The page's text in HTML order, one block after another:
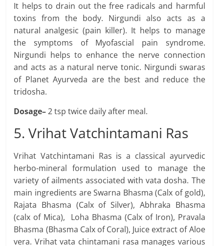
It helps to drain out the free radicals and harmful
toxins from the body. Nirgundi also acts as a
natural analgesic (pain killer). It helps to manage
the symptoms of Myofascial pain syndrome.
Nirgundi helps to enhance the nerve connection
and acts as a natural nerve tonic. Nirgundi swaras
of Planet Ayurveda are the best and reduce the
tridosha.
Dosage–2 tsp twice daily after meal.
5. Vrihat Vatchintamani Ras
Vrihat Vatchintamani Ras is a classical ayurvedic
herbo-mineral formulation used to manage the
variety of ailments associated with vata dosha. The
main ingredients are Swarna Bhasma (Calx of gold),
Rajata Bhasma (Calx of Silver), Abhraka Bhasma
(calx of Mica), Loha Bhasma (Calx of Iron), Pravala
Bhasma (Bhasma Calx of Coral), Juice extract of Aloe
vera. Vrihat vata chintamani rasa manages various